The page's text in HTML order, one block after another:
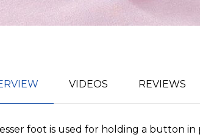
VIDEOS REVIEWS
foot is used for holding a button